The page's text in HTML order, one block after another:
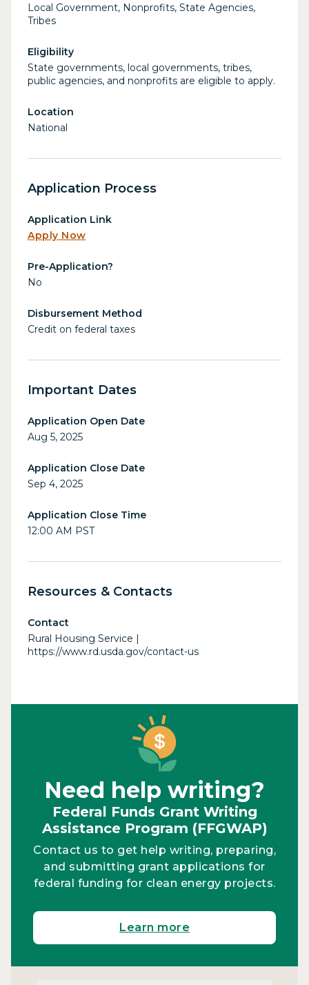
Local Government, Nonprofits, State Agencies,
Tribes
Eligibility
State governments, local governments, tribes,
public agencies, and nonprofits are eligible to apply.
Location
National
Application Process
Application Link
Apply Now
Pre-Application?
No
Disbursement Method
Credit on federal taxes
Important Dates
Application Open Date
Aug 5, 2025
Application Close Date
Sep 4, 2025
Application Close Time
12:00 AM PST
Resources & Contacts
Contact
Rural Housing Service |
https://www.rd.usda.gov/contact-us
Need help writing?
Federal Funds Grant Writing
Assistance Program (FFGWAP)
Contact us to get help writing, preparing,
and submitting grant applications for
federal funding for clean energy projects.
Learn more